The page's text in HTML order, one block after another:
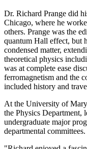
Dr. Richard Prange did
Chicago, where he
others. Prange was the
quantum Hall effect, but
condensed matter,
theoretical physics
was at complete ease
ferromagnetism and the
included history and
At the University of
the Physics Department,
undergraduate major
departmental committees.